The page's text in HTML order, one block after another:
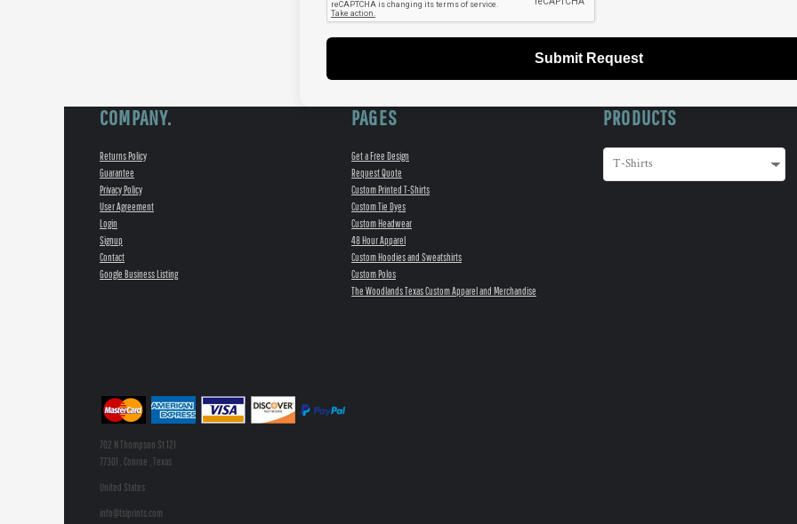
Submit Request
COMPANY.
Returns Policy
Guarantee
Privacy Policy
User Agreement
Login
Signup
Contact
Google Business Listing
PAGES
Get a Free Design
Request Quote
Custom Printed T-Shirts
Custom Tie Dyes
Custom Headwear
48 Hour Apparel
Custom Hoodies and Sweatshirts
Custom Polos
The Woodlands Texas Custom Apparel and Merchandise
PRODUCTS
702 N Thompson St 121
77301 , Conroe , Texas
United States
info@tsiprints.com